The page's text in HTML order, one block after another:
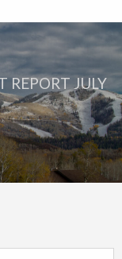
REPORT JULY